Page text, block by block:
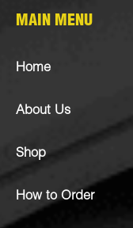
MAIN MENU
Home
About Us
Shop
How to Order